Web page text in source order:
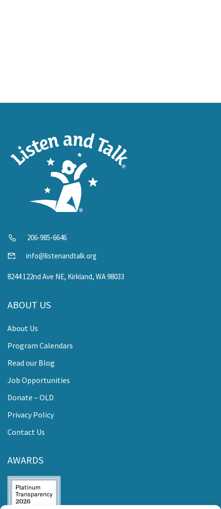
206-985-6646
info@listenandtalk.org
8244 122nd Ave NE, Kirkland, WA 98033
ABOUT US
About Us
Program Calendars
Read our Blog
Job Opportunities
Donate – OLD
Privacy Policy
Contact Us
AWARDS